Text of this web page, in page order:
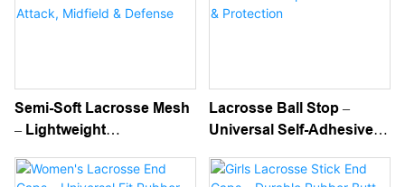
Semi-Soft Lacrosse Mesh
– Lightweight
Optimal Control, Quick
Lacrosse Ball Stop –
Universal Self-Adhesive
Heads – Shock-